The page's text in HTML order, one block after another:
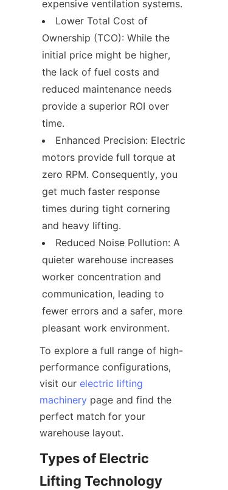
expensive ventilation systems.
Lower Total Cost of
Ownership (TCO): While the
initial price might be higher,
the lack of fuel costs and
reduced maintenance needs
provide a superior ROI over
time.
Enhanced Precision: Electric
motors provide full torque at
zero RPM. Consequently, you
get much faster response
times during tight cornering
and heavy lifting.
Reduced Noise Pollution: A
quieter warehouse increases
worker concentration and
communication, leading to
fewer errors and a safer, more
pleasant work environment.
To explore a full range of high-
performance configurations,
visit our electric lifting
machinery page and find the
perfect match for your
warehouse layout.
Types of Electric
Lifting Technology